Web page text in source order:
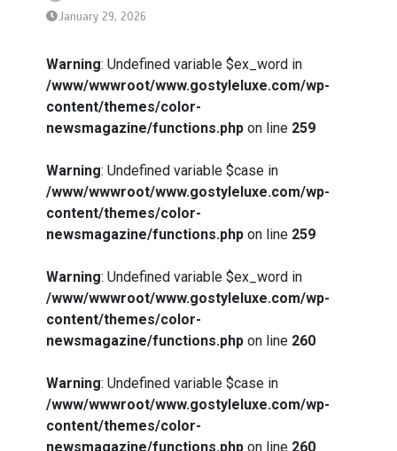
January 29, 2026
Warning: Undefined variable $ex_word in
/www/wwwroot/www.gostyleluxe.com/wp-
content/themes/color-
newsmagazine/functions.php on line 259
Warning: Undefined variable $case in
/www/wwwroot/www.gostyleluxe.com/wp-
content/themes/color-
newsmagazine/functions.php on line 259
Warning: Undefined variable $ex_word in
/www/wwwroot/www.gostyleluxe.com/wp-
content/themes/color-
newsmagazine/functions.php on line 260
Warning: Undefined variable $case in
/www/wwwroot/www.gostyleluxe.com/wp-
content/themes/color-
newsmagazine/functions.php on line 260